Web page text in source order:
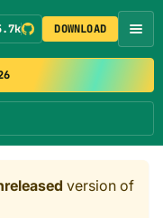
DOWNLOAD
version of